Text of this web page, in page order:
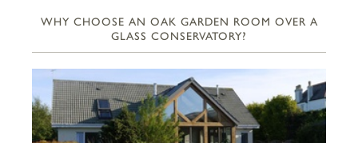
WHY CHOOSE AN OAK GARDEN ROOM OVER A
GLASS CONSERVATORY?